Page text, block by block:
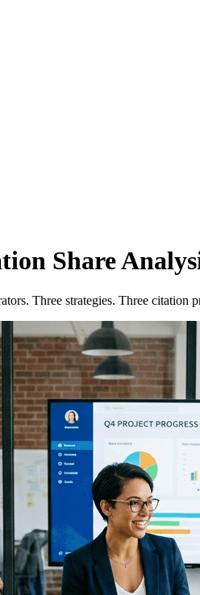
Share
Three strategies. Three citation